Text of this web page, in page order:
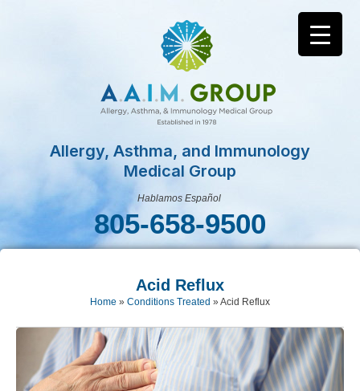
Allergy, Asthma, and Immunology
Medical Group
Hablamos Español
805-658-9500
Acid Reflux
Home » Conditions Treated » Acid Reflux